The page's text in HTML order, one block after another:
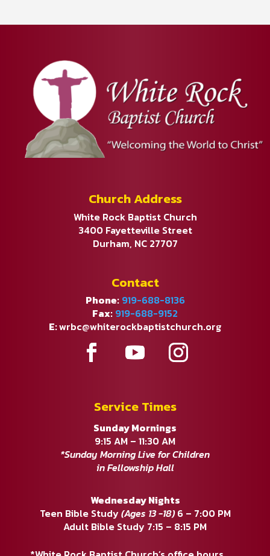
Church Address
White Rock Baptist Church
3400 Fayetteville Street
Durham, NC 27707
Contact
Phone: 919-688-8136
Fax: 919-688-9152
E:wrbc@whiterockbaptistchurch.org
Service Times
Sunday Mornings
9:15 AM – 11:30 AM
*Sunday Morning Live for Children
in Fellowship Hall
Wednesday Nights
Teen Bible Study (Ages 13 -18)6 – 7:00 PM
Adult Bible Study 7:15 – 8:15 PM